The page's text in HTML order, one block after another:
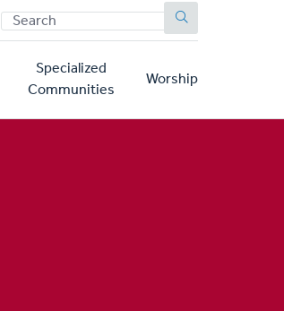
SEARCH
Specialized
Communities
Worship